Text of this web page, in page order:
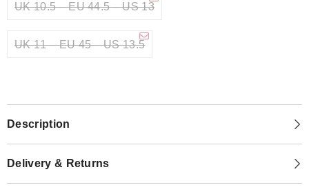
UK 10.5 – EU 44.5 – US 13
UK 11 – EU 45 – US 13.5
Description
Delivery & Returns